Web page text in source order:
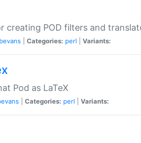
creating POD filters and
Categories: perl Variants:
Pod as LaTeX
Categories: perl Variants: